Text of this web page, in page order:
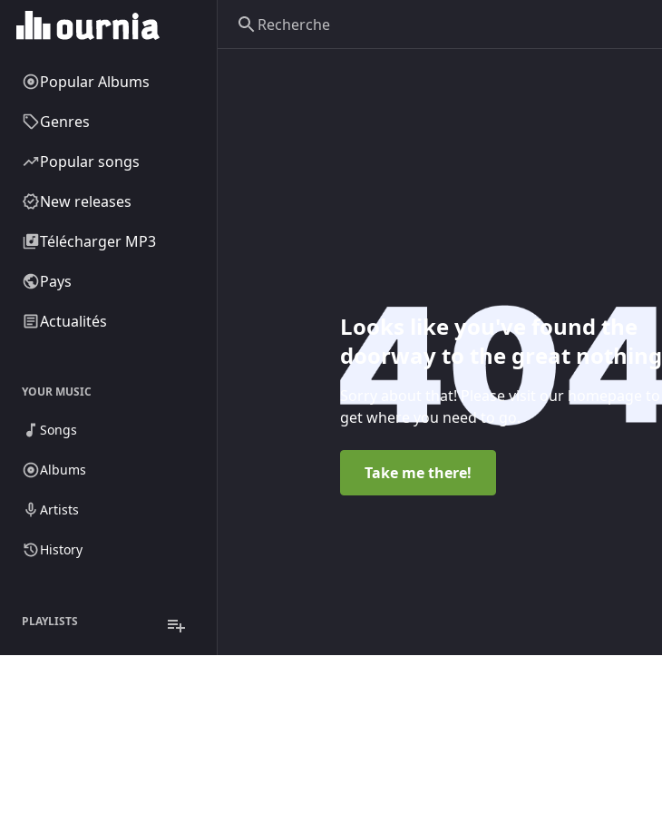
Popular Albums
Genres
Popular songs
New releases
Télécharger MP3
Pays
Actualités
YOUR MUSIC
Songs
Albums
Artists
History
PLAYLISTS
Looks like you've found the
doorway to the great nothing
Sorry about that! Please visit our homepage to
get where you need to go.
Take me there!